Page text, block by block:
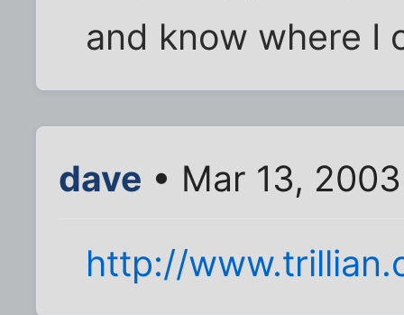
and know where I
dave • Mar 13,
http://